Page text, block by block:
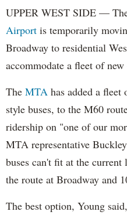
UPPER WEST SIDE —
Airport is temporarily
Broadway to residential
accommodate a fleet of new
The MTA has added a
style buses, to the M60
ridership on "one of our
MTA representative
buses can't fit at the
the route at Broadway and
The best option, Young